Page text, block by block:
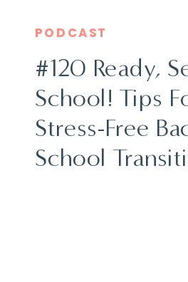
#120 Ready,
School! Tips
Stress-Free
School
PODCAST